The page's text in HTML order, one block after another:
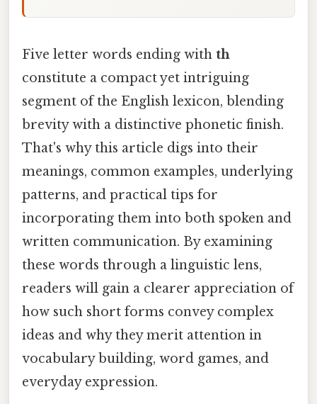
Five letter words ending with th
constitute a compact yet intriguing
segment of the English lexicon, blending
brevity with a distinctive phonetic finish.
That's why this article digs into their
meanings, common examples, underlying
patterns, and practical tips for
incorporating them into both spoken and
written communication. By examining
these words through a linguistic lens,
readers will gain a clearer appreciation of
how such short forms convey complex
ideas and why they merit attention in
vocabulary building, word games, and
everyday expression.